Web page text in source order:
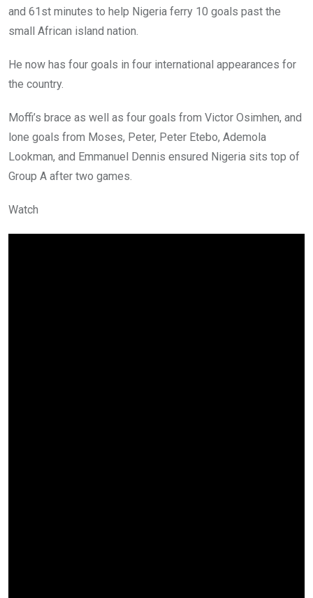
and 61st minutes to help Nigeria ferry 10 goals past the
small African island nation.
He now has four goals in four international appearances for
the country.
Moffi’s brace as well as four goals from Victor Osimhen, and
lone goals from Moses, Peter, Peter Etebo, Ademola
Lookman, and Emmanuel Dennis ensured Nigeria sits top of
Group A after two games.
Watch